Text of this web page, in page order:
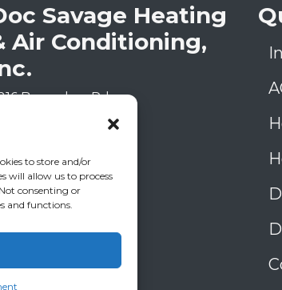
to store and/or
will allow us to process
consenting or
and functions.
Savage Heating
Air Conditioning,
Bungalow Rd
30906
LIC #CN006993
LIC #M1139